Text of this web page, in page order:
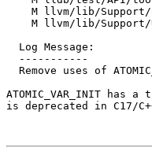
ATOMIC_VAR_INIT
is deprecated in C17/